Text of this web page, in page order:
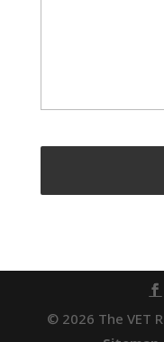
© 2026 The VET